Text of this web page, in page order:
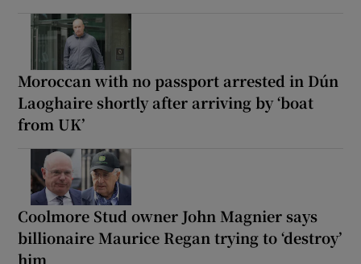
Moroccan with no passport arrested in Dún
Laoghaire shortly after arriving by ‘boat
from UK’
Coolmore Stud owner John Magnier says
billionaire Maurice Regan trying to ‘destroy’
him